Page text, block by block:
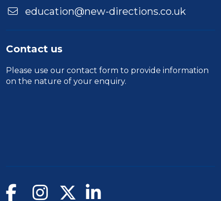
education@new-directions.co.uk
Contact us
Please use our contact form to provide information
on the nature of your enquiry.